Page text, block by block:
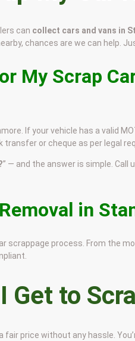
can collect cars and vans in
chances are we can help.
My Scrap
If your vehicle has a valid
transfer or cheque as per legal
” — and the answer is simple. Call
in
scrappage process. From the
Get to
price without any hassle.